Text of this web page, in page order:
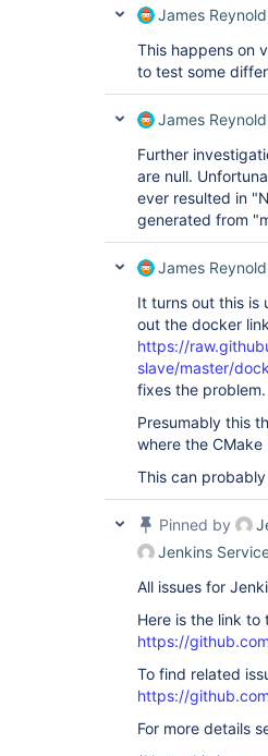
James
This happens on
to test some
James
Further
are null.
ever resulted in
generated from
James
It turns out this is
out the docker
https://
slave/master/
fixes the problem.
Presumably this
where the
This can
Pinned by
Jenkins
All issues for
Here is the link to
https://
To find related
https://
For more details